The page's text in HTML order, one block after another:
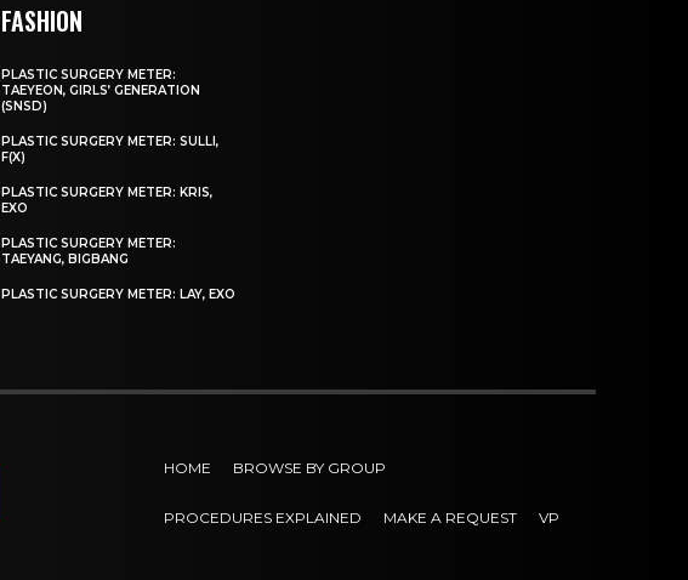
FASHION
PLASTIC SURGERY METER:
TAEYEON, GIRLS’ GENERATION
(SNSD)
PLASTIC SURGERY METER: SULLI,
F(X)
PLASTIC SURGERY METER: KRIS,
EXO
PLASTIC SURGERY METER:
TAEYANG, BIGBANG
PLASTIC SURGERY METER: LAY, EXO
HOME BROWSE BY GROUP
PROCEDURES EXPLAINED MAKE A REQUEST VP